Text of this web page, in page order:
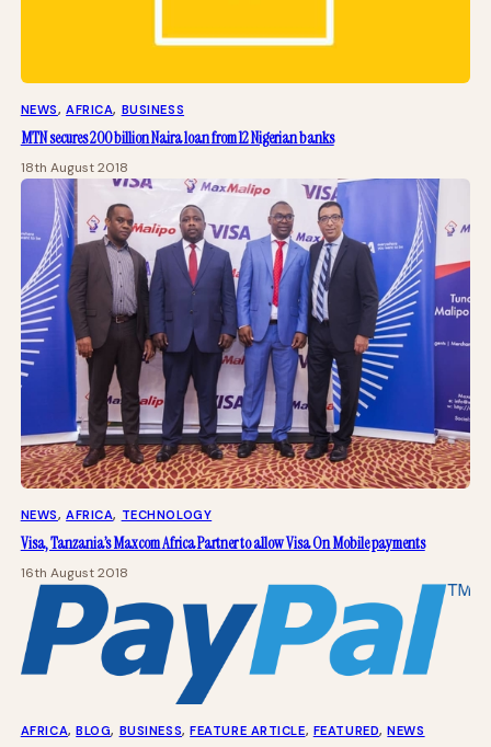
NEWS, AFRICA, BUSINESS
MTN secures 200 billion Naira loan from 12 Nigerian banks
18th August 2018
NEWS, AFRICA, TECHNOLOGY
Visa, Tanzania’s Maxcom Africa Partner to allow Visa On Mobile payments
16th August 2018
AFRICA, BLOG, BUSINESS, FEATURE ARTICLE, FEATURED, NEWS